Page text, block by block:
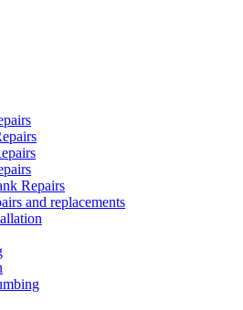
Repairs
and replacements